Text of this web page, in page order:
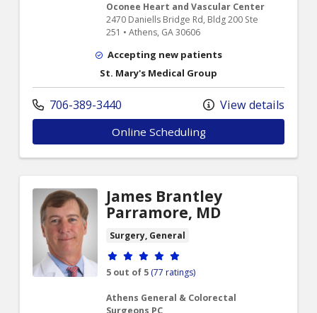
Oconee Heart and Vascular Center
2470 Daniells Bridge Rd, Bldg 200 Ste
251 • Athens, GA 30606
Accepting new patients
St. Mary's Medical Group
706-389-3440 View details
Online Scheduling
James Brantley
Parramore, MD
Surgery, General
Provider ratings
5 out of 5 (77 ratings)
Athens General & Colorectal
Surgeons PC